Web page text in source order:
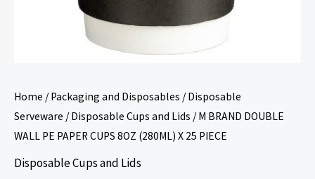
Home /Packaging and Disposables /Disposable
Serveware /Disposable Cups and Lids / M BRAND DOUBLE
WALL PE PAPER CUPS 8OZ (280ML) X 25 PIECE
Disposable Cups and Lids